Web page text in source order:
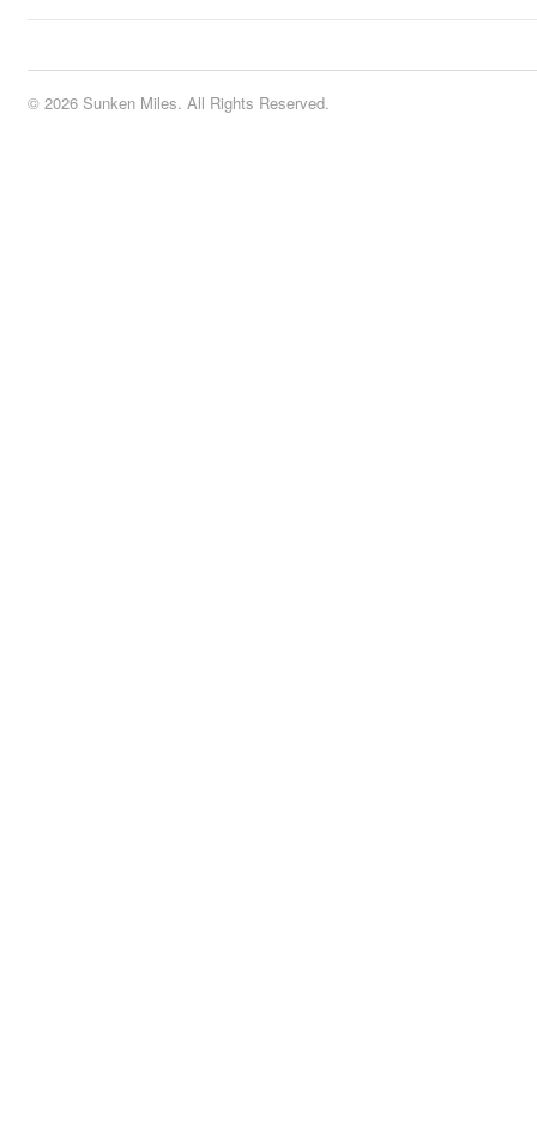
© 2026 Sunken Miles. All Rights Reserved.